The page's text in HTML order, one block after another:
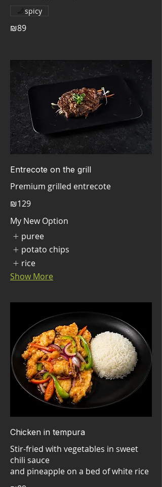
₪89
spicy
Entrecote on the grill
₪129
My New Option
puree
potato chips
rice
Show More
Chicken in tempura
Stir-fried with vegetables in sweet
chili sauce
and pineapple on a bed of white rice